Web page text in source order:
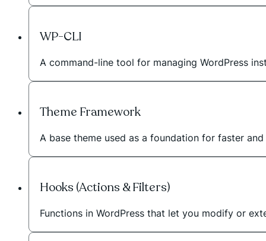
WP-CLI
A command-line tool for managing WordPress
Theme Framework
A base theme used as a foundation for faster
Hooks (Actions & Filters)
Functions in WordPress that let you modify or